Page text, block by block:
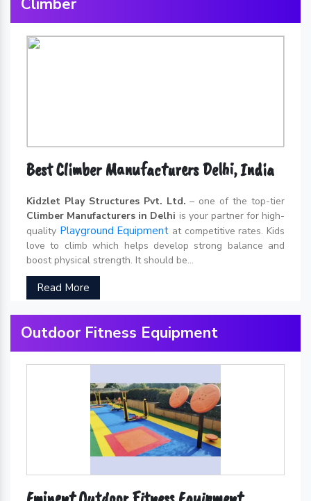
Best Climber Manufacturers Delhi, India
Kidzlet Play Structures Pvt. Ltd. – one of the top-tier
Climber Manufacturers in Delhi is your partner for high-
quality Playground Equipment at competitive rates. Kids
love to climb which helps develop strong balance and
boost physical strength. It should be...
Read More
Outdoor Fitness Equipment